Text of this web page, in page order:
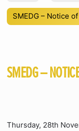
SMEDG – Notice
SMEDG –
Thursday, 28th